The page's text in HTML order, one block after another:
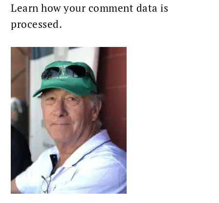
Learn how your comment data is
processed.
PRIMARY
SIDEBAR